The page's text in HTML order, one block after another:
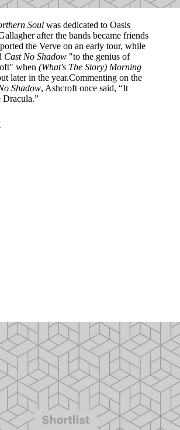
Soul was dedicated to Oasis
after the bands became friends
the Verve on an early tour, while
Cast No Shadow "to the genius of
when (What's The Story) Morning
later in the year.Commenting on the
Shadow, Ashcroft once said, “It
Dracula.”